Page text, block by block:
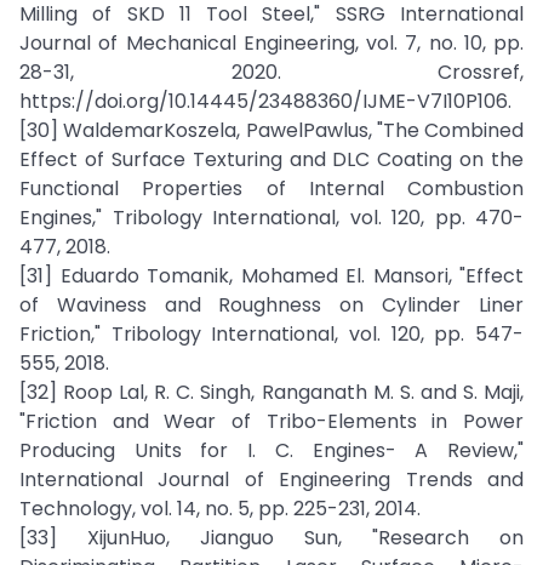
Milling of SKD 11 Tool Steel," SSRG International
Journal of Mechanical Engineering, vol. 7, no. 10, pp.
28-31, 2020. Crossref,
https://doi.org/10.14445/23488360/IJME-V7I10P106.
[30] WaldemarKoszela, PawelPawlus, "The Combined
Effect of Surface Texturing and DLC Coating on the
Functional Properties of Internal Combustion
Engines," Tribology International, vol. 120, pp. 470-
477, 2018.
[31] Eduardo Tomanik, Mohamed El. Mansori, "Effect
of Waviness and Roughness on Cylinder Liner
Friction," Tribology International, vol. 120, pp. 547-
555, 2018.
[32] Roop Lal, R. C. Singh, Ranganath M. S. and S. Maji,
"Friction and Wear of Tribo-Elements in Power
Producing Units for I. C. Engines- A Review,"
International Journal of Engineering Trends and
Technology, vol. 14, no. 5, pp. 225-231, 2014.
[33] XijunHuo, Jianguo Sun, "Research on